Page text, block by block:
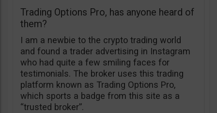
Trading Options Pro, has anyone heard of
them?
I am a newbie to the crypto trading world
and found a trader advertising in Instagram
who had quite a few smiling faces for
testimonials. The broker uses this trading
platform known as Trading Options Pro,
which sports a badge from this site as a
“trusted broker”.